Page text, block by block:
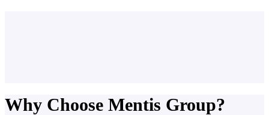
Why Choose Mentis Group?